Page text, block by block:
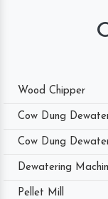
Wood Chipper
Cow Dung
Cow Dung
Dewatering
Pellet Mill